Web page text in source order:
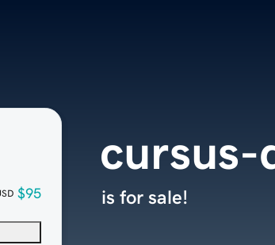
$95
cursus-
is for sale!